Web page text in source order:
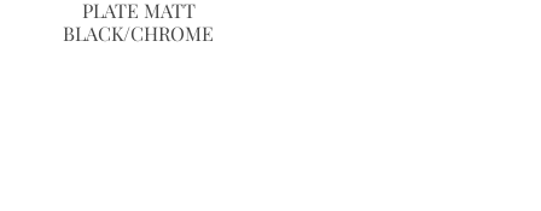
PLATE MATT
BLACK/CHROME